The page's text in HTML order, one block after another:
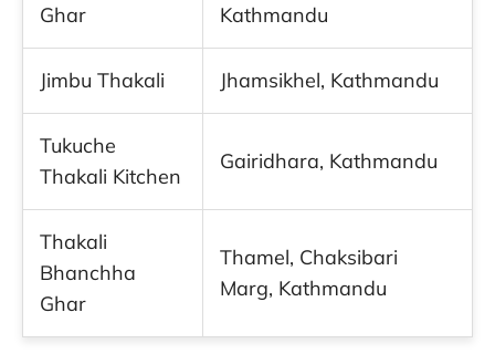
Ghar
Kathmandu
Jimbu Thakali Jhamsikhel, Kathmandu
Tukuche
Thakali Kitchen
Gairidhara, Kathmandu
Thakali
Bhanchha
Ghar
Thamel, Chaksibari
Marg, Kathmandu